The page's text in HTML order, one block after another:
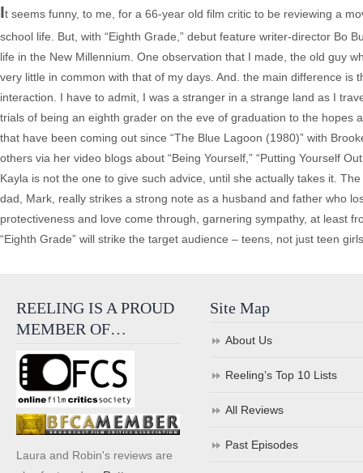
It seems funny, to me, for a 66-year old film critic to be reviewing a
school life. But, with “Eighth Grade,” debut feature writer-director Bo
life in the New Millennium. One observation that I made, the old guy
very little in common with that of my days. And. the main difference
interaction. I have to admit, I was a stranger in a strange land as I
trials of being an eighth grader on the eve of graduation to the hopes
that have been coming out since “The Blue Lagoon (1980)” with
others via her video blogs about “Being Yourself,” “Putting Yourself
Kayla is not the one to give such advice, until she actually takes it.
dad, Mark, really strikes a strong note as a husband and father who
protectiveness and love come through, garnering sympathy, at least
“Eighth Grade” will strike the target audience – teens, not just teen
REELING IS A PROUD
MEMBER OF…
Laura and Robin's reviews are
Site Map
About Us
Reeling’s Top 10 Lists
All Reviews
Past Episodes